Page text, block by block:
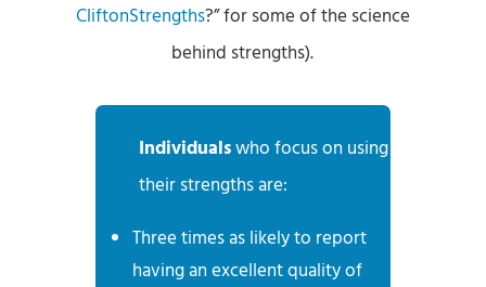
CliftonStrengths?” for some of the science
behind strengths).
Individualswho focus on using
their strengths are:
Three times as likely to report
having an excellent quality of